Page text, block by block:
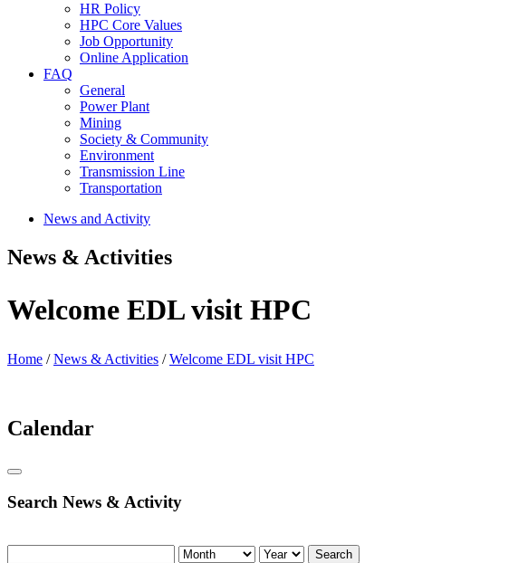
HR Policy
HPC Core Values
Job Opportunity
Online Application
FAQ
General
Power Plant
Mining
Society & Community
Environment
Transmission Line
Transportation
News and Activity
News & Activities
Welcome EDL visit HPC
Home /News & Activities /Welcome EDL visit HPC
Calendar
Search News & Activity
Search